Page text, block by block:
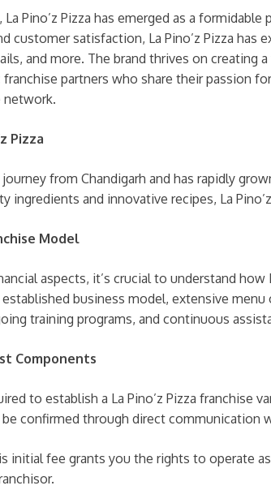
La Pino’z Pizza has emerged as a
customer satisfaction, La Pino’z Pizza
and more. The brand thrives on
partners who share their passion
network.
Pizza
journey from Chandigarh and has rapidly
ingredients and innovative recipes, La
Model
aspects, it’s crucial to understand how
business model, extensive
training programs, and continuous
Components
to establish a La Pino’z Pizza franchise
confirmed through direct communication
initial fee grants you the rights to operate